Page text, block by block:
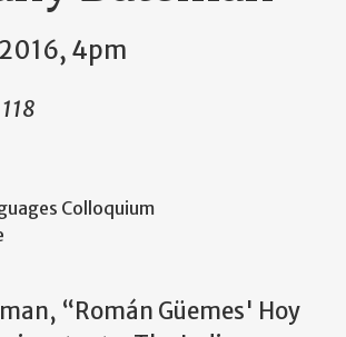
4pm
Colloquium
“Román Güemes' Hoy